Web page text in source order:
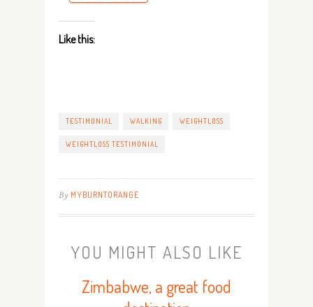
Like this:
TESTIMONIAL WALKING WEIGHTLOSS
WEIGHTLOSS TESTIMONIAL
By MYBURNTORANGE
YOU MIGHT ALSO LIKE
Zimbabwe, a great food